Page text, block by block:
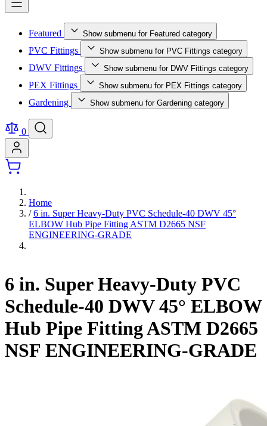
Featured Show submenu for Featured category
PVC Fittings Show submenu for PVC Fittings category
DWV Fittings Show submenu for DWV Fittings category
PEX Fittings Show submenu for PEX Fittings category
Gardening Show submenu for Gardening category
0
Home
/ 6 in. Super Heavy-Duty PVC Schedule-40 DWV 45°
ELBOW Hub Pipe Fitting ASTM D2665 NSF
ENGINEERING-GRADE
6 in. Super Heavy-Duty PVC
Schedule-40 DWV 45° ELBOW
Hub Pipe Fitting ASTM D2665
NSF ENGINEERING-GRADE